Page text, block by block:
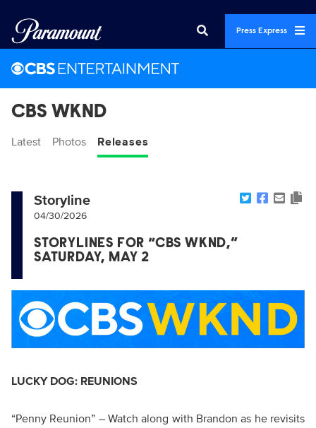
Press Express
CBS WKND
Latest Photos Releases
Storyline
04/30/2026
STORYLINES FOR “CBS WKND,”
SATURDAY, MAY 2
LUCKY DOG: REUNIONS
“Penny Reunion” –Watch along with Brandon as he revisits